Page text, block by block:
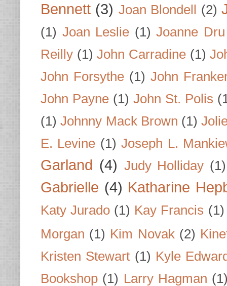
Bennett (3) Joan Blondell (2)
(1) Joan Leslie (1) Joanne Dru
Reilly (1) John Carradine (1)
John Forsythe (1) John
John Payne (1) John St. Polis
(1) Johnny Mack Brown (1)
E. Levine (1) Joseph L.
Garland (4) Judy Holliday (1)
Gabrielle (4) Katharine
Katy Jurado (1) Kay Francis (1)
Morgan (1) Kim Novak (2)
Kristen Stewart (1) Kyle
Bookshop (1) Larry Hagman